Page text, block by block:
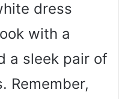
dress
with a
a sleek pair of
Remember,